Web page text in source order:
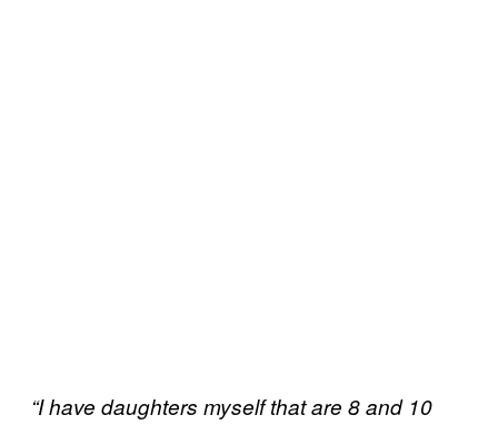
“I have daughters myself that are 8 and 10